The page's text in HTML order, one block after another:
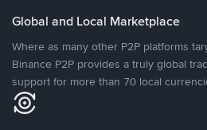
Global and Local Marketplace
Where as many other P2P platforms
Binance P2P provides a truly global
support for more than 70 local